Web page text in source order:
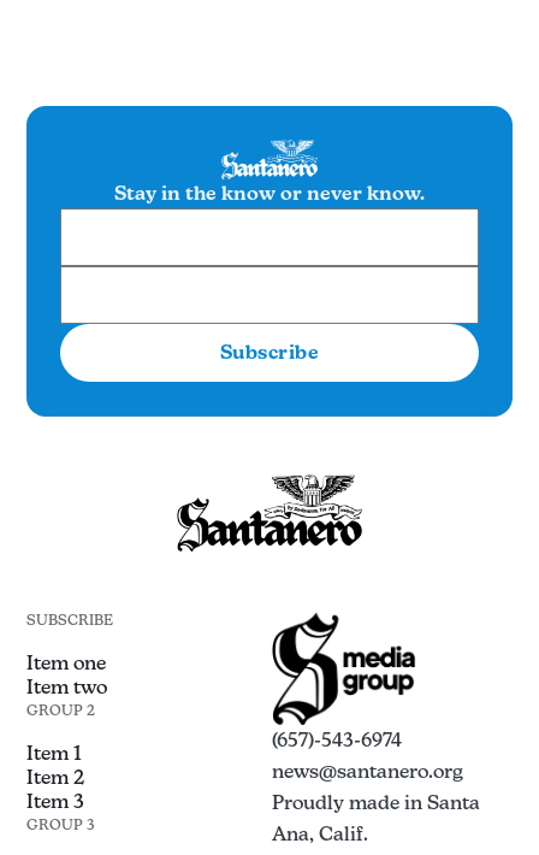
Stay in the know or never know.
Subscribe
SUBSCRIBE
Item one
Item two
GROUP 2
Item 1
Item 2
Item 3
GROUP 3
(657)-543-6974
news@santanero.org
Proudly made in Santa
Ana, Calif.